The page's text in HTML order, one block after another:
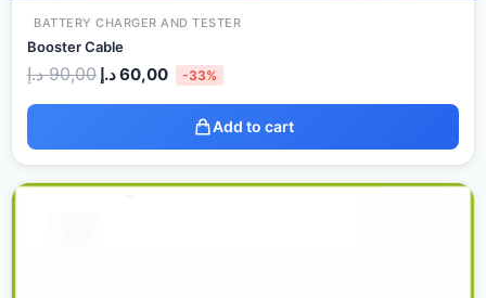
BATTERY CHARGER AND TESTER
Booster Cable
90,00 د.إ 60,00د.إ -33%
Add to cart